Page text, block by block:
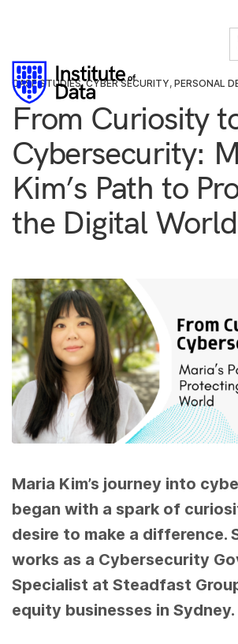
CASE STUDIES,CYBER SECURITY, PERSONAL
From Curiosity
Cybersecurity:
Kim’s Path to
the Digital World
Maria Kim’s journey into
began with a spark of
desire to make a difference.
works as a Cybersecurity
Specialist at Steadfast
equity businesses in Sydney.